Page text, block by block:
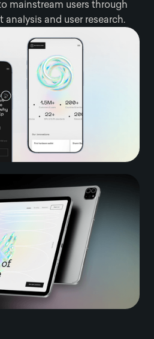
mainstream users through
and user research.